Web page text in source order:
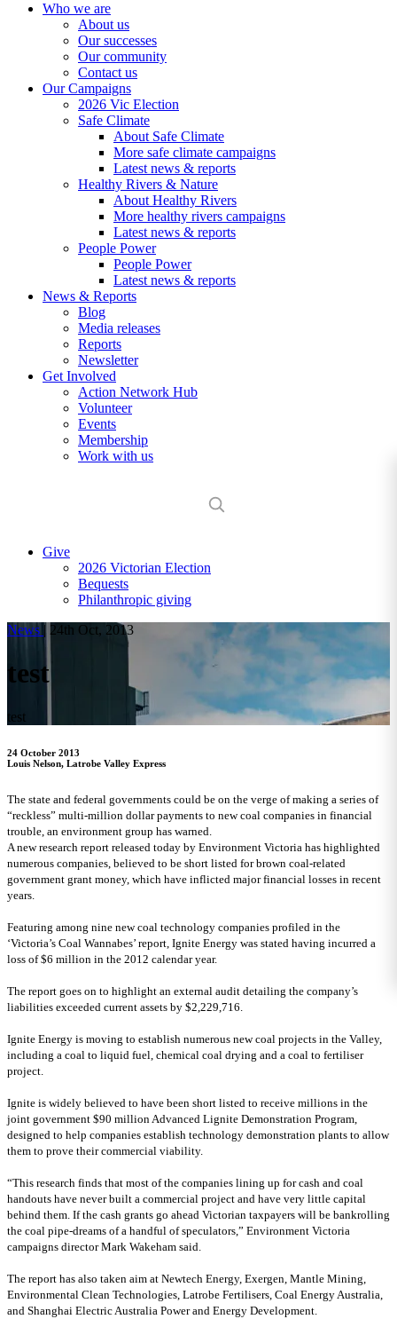
Who we are
About us
Our successes
Our community
Contact us
Our Campaigns
2026 Vic Election
Safe Climate
About Safe Climate
More safe climate campaigns
Latest news & reports
Healthy Rivers & Nature
About Healthy Rivers
More healthy rivers campaigns
Latest news & reports
People Power
People Power
Latest news & reports
News & Reports
Blog
Media releases
Reports
Newsletter
Get Involved
Action Network Hub
Volunteer
Events
Membership
Work with us
Give
2026 Victorian Election
Bequests
Philanthropic giving
News | 24th Oct, 2013
test
test
24 October 2013
Louis Nelson, Latrobe Valley Express
The state and federal governments could be on the verge of making a series of
“reckless” multi-million dollar payments to new coal companies in financial
trouble, an environment group has warned.
A new research report released today by Environment Victoria has highlighted
numerous companies, believed to be short listed for brown coal-related
government grant money, which have inflicted major financial losses in recent
years.
Featuring among nine new coal technology companies profiled in the
‘Victoria’s Coal Wannabes’ report, Ignite Energy was stated having incurred a
loss of $6 million in the 2012 calendar year.
The report goes on to highlight an external audit detailing the company’s
liabilities exceeded current assets by $2,229,716.
Ignite Energy is moving to establish numerous new coal projects in the Valley,
including a coal to liquid fuel, chemical coal drying and a coal to fertiliser
project.
Ignite is widely believed to have been short listed to receive millions in the
joint government $90 million Advanced Lignite Demonstration Program,
designed to help companies establish technology demonstration plants to allow
them to prove their commercial viability.
“This research finds that most of the companies lining up for cash and coal
handouts have never built a commercial project and have very little capital
behind them. If the cash grants go ahead Victorian taxpayers will be bankrolling
the coal pipe-dreams of a handful of speculators,” Environment Victoria
campaigns director Mark Wakeham said.
The report has also taken aim at Newtech Energy, Exergen, Mantle Mining,
Environmental Clean Technologies, Latrobe Fertilisers, Coal Energy Australia,
and Shanghai Electric Australia Power and Energy Development.